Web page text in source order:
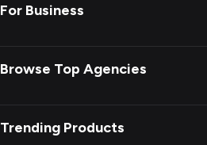
For Business
Browse Top Agencies
Trending Products